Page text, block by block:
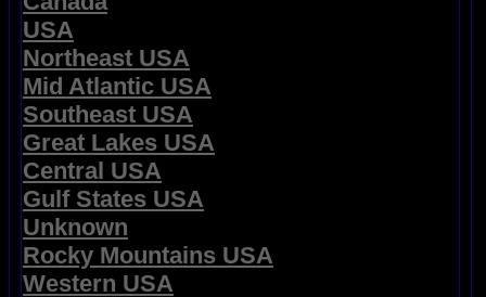
USA
Northeast USA
Mid Atlantic USA
Southeast USA
Great Lakes USA
Central USA
Gulf States USA
Unknown
Rocky Mountains USA
Western USA